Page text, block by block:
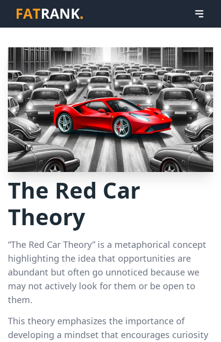
The Red Car
Theory
“The Red Car Theory” is a metaphorical concept
highlighting the idea that opportunities are
abundant but often go unnoticed because we
may not actively look for them or be open to
them.
This theory emphasizes the importance of
developing a mindset that encourages curiosity